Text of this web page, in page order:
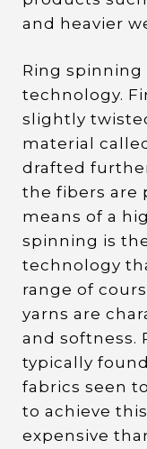
and heavier
Ring
technology.
slightly
material
drafted
the fibers are
means of a
spinning is
technology
range of
yarns are
and softness.
typically
fabrics seen
to achieve
expensive